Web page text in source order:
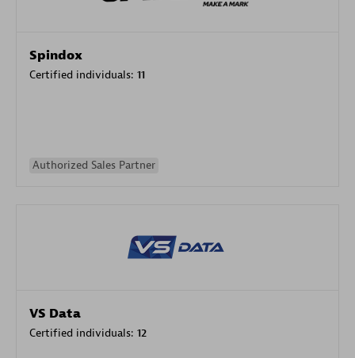
Spindox
Certified individuals: 11
Authorized Sales Partner
VS Data
Certified individuals: 12